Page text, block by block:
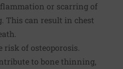
or scarring of
This can result in chest
risk of osteoporosis
to bone thinning,